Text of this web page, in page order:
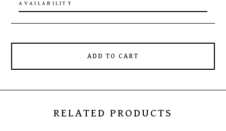
AVAILABILITY
ADD TO CART
RELATED PRODUCTS